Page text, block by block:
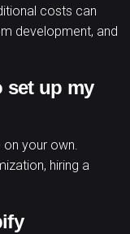
costs can
development, and
set up my
your own.
hiring a